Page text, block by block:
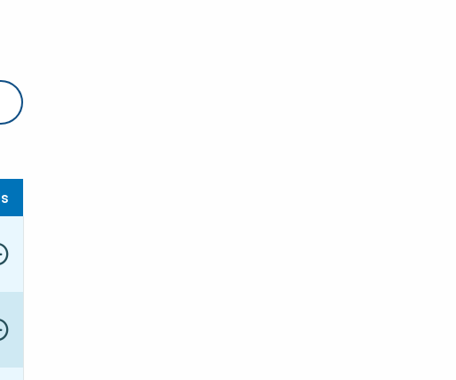
more details
more details